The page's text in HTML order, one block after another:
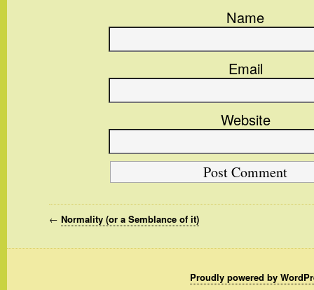
Name
Email
Website
← Normality (or a Semblance of it)
Proudly powered by